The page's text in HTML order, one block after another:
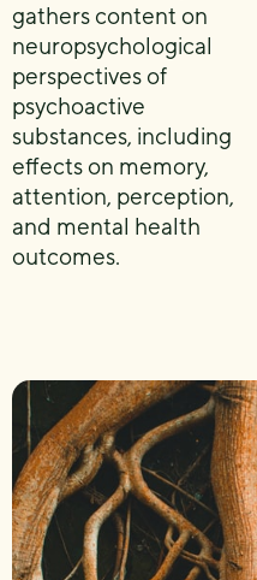
gathers content on
neuropsychological
perspectives of
psychoactive
substances, including
effects on memory,
attention, perception,
and mental health
outcomes.